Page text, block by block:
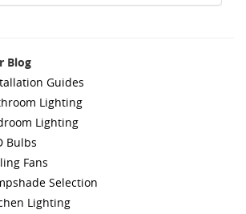
Blog
Guides
Lighting
Lighting
Bulbs
Fans
Selection
Lighting